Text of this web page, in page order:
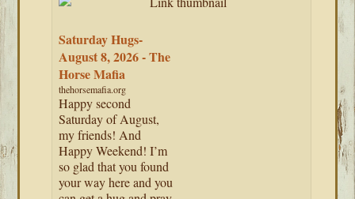
Saturday Hugs-
August 8, 2026 - The
Horse Mafia
thehorsemafia.org
Happy second
Saturday of August,
my friends! And
Happy Weekend! I’m
so glad that you found
your way here and you